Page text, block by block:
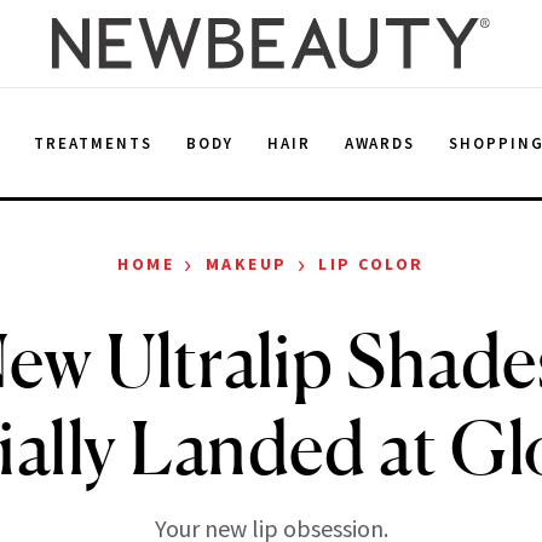
TREATMENTS BODY HAIR AWARDS SHOPPING
HOME › MAKEUP › LIP COLOR
Ultralip
Landed at
Your new lip obsession.